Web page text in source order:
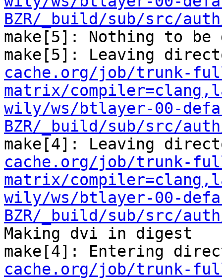
BZR/_build/sub/src/
make[5]: Nothing to
make[5]: Leaving
cache.org/job/trunk-
matrix/
wily/ws/btlayer-00-
BZR/_build/sub/src/
make[4]: Leaving
cache.org/job/trunk-
matrix/
wily/ws/btlayer-00-
BZR/_build/sub/src/
Making dvi in digest
make[4]: Entering
cache.org/job/trunk-